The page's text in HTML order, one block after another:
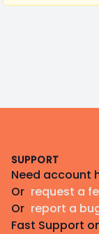
SUPPORT
Need account
Or request a
Or report a
Fast Support